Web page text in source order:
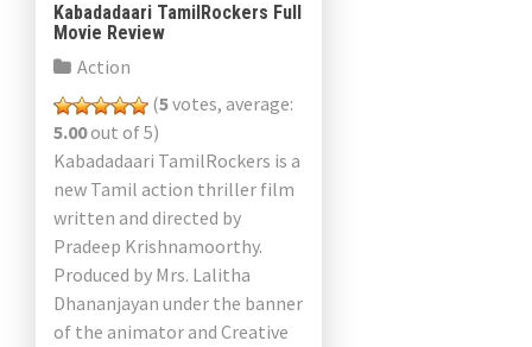
Kabadadaari TamilRockers Full
Movie Review
Action
(5votes, average:
5.00out of 5)
Kabadadaari TamilRockers is a
new Tamil action thriller film
written and directed by
Pradeep Krishnamoorthy.
Produced by Mrs. Lalitha
Dhananjayan under the banner
of the animator and Creative